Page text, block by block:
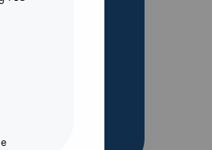
- July
2026 Longlist
Turners